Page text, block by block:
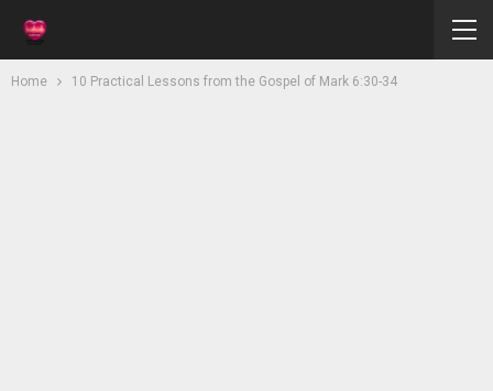
Home 10 Practical Lessons from the Gospel of Mark 6:30-34